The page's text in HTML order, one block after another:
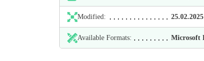
Modified: 25.02.2025
Available Formats: Microsoft